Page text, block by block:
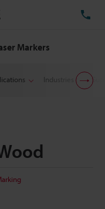
Markers
Industries